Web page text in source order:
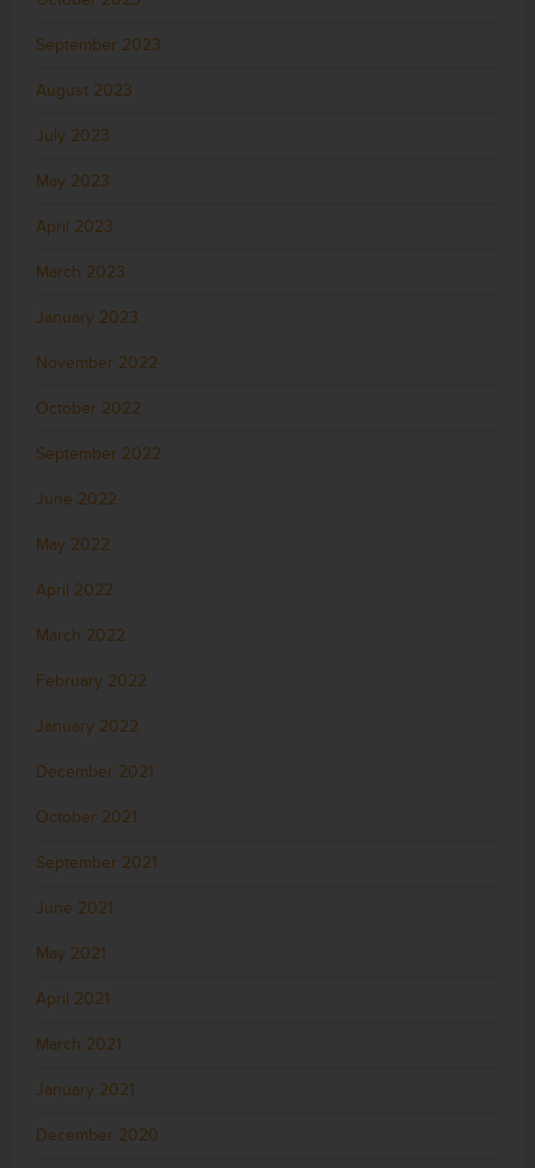
September 2023
August 2023
July 2023
May 2023
April 2023
March 2023
January 2023
November 2022
October 2022
September 2022
June 2022
May 2022
April 2022
March 2022
February 2022
January 2022
December 2021
October 2021
September 2021
June 2021
May 2021
April 2021
March 2021
January 2021
December 2020